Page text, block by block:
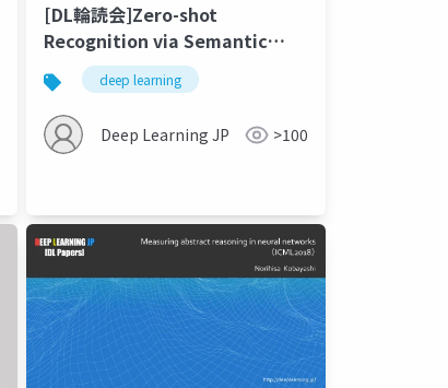
[DL輪読会]Zero-shot
Recognition via Semantic
Embeddings and Knowledge
Graphs (CVPR 2018)
deep learning
Deep Learning JP >100